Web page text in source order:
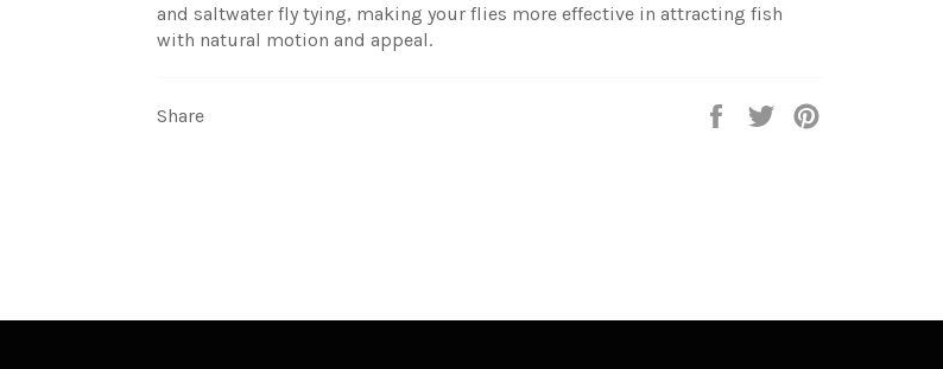
and saltwater fly tying, making your flies more effective in attracting fish
with natural motion and appeal.
Share
Share
Tweet